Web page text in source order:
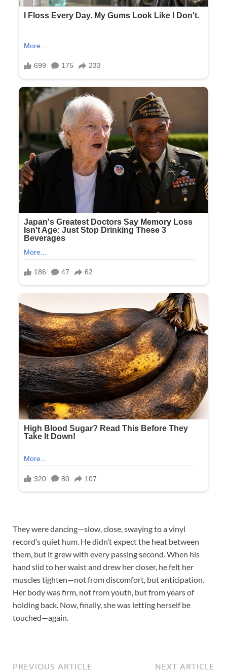
They were dancing—slow, close, swaying to a vinyl
record’s quiet hum. He didn’t expect the heat between
them, but it grew with every passing second. When his
hand slid to her waist and drew her closer, he felt her
muscles tighten—not from discomfort, but anticipation.
Her body was firm, not from youth, but from years of
holding back. Now, finally, she was letting herself be
touched—again.
PREVIOUS ARTICLE NEXT ARTICLE